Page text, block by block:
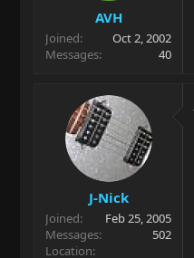
AVH
Joined
Oct 2, 2002
Messages
40
J-Nick
Joined
Feb 25, 2005
Messages
502
Location